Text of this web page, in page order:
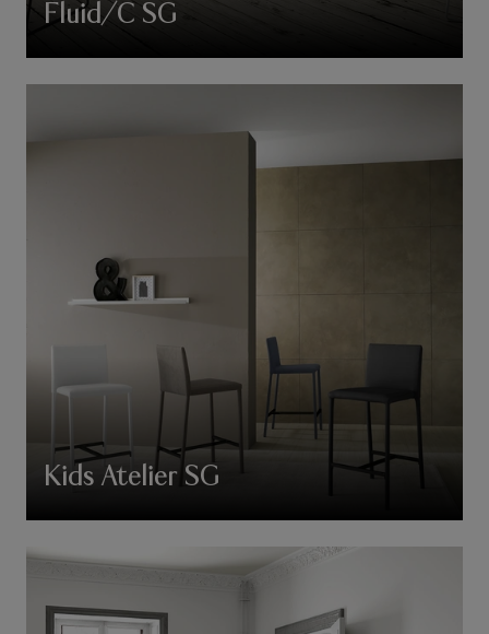
Fluid/C SG
Kids Atelier SG